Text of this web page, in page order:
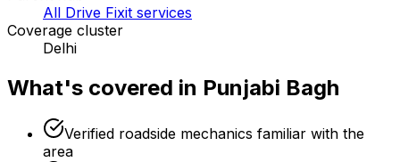
All Drive Fixit services
Coverage cluster
Delhi
What's covered in Punjabi Bagh
Verified roadside mechanics familiar with the
area